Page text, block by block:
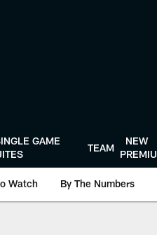
GAME
TEAM
NEW
Watch By The Numbers